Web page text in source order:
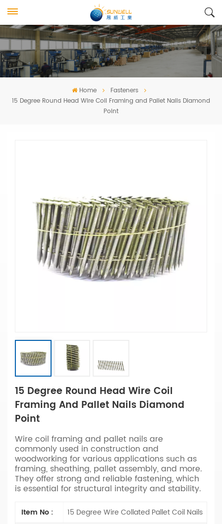
Home
Fasteners
15 Degree Round Head Wire Coil Framing and Pallet Nails Diamond
Point
15 Degree Round Head Wire Coil
Framing And Pallet Nails Diamond
Point
Wire coil framing and pallet nails are
commonly used in construction and
woodworking for various applications such as
framing, sheathing, pallet assembly, and more.
They offer strong and reliable fastening, which
is essential for structural integrity and stability.
Item No :
15 Degree Wire Collated Pallet Coil Nails